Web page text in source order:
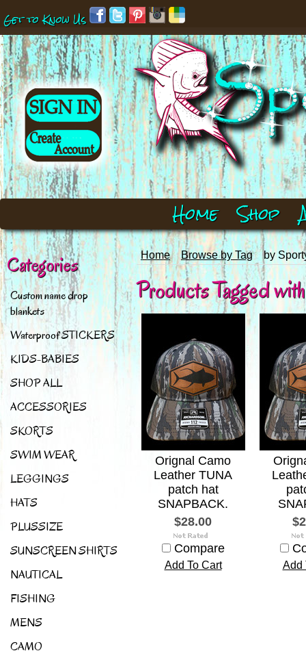
Get to Know Us
Home Shop
Categories
Custom name drop
blankets
Waterproof STICKERS
KIDS-BABIES
SHOP ALL
ACCESSORIES
SKORTS
SWIM WEAR
LEGGINGS
HATS
PLUSSIZE
SUNSCREEN SHIRTS
NAUTICAL
FISHING
MENS
CAMO
Home Browse by Tag by
Products Tagged
Orignal Camo
Leather TUNA
patch hat
SNAPBACK.
$28.00
Compare
Add To Cart Add